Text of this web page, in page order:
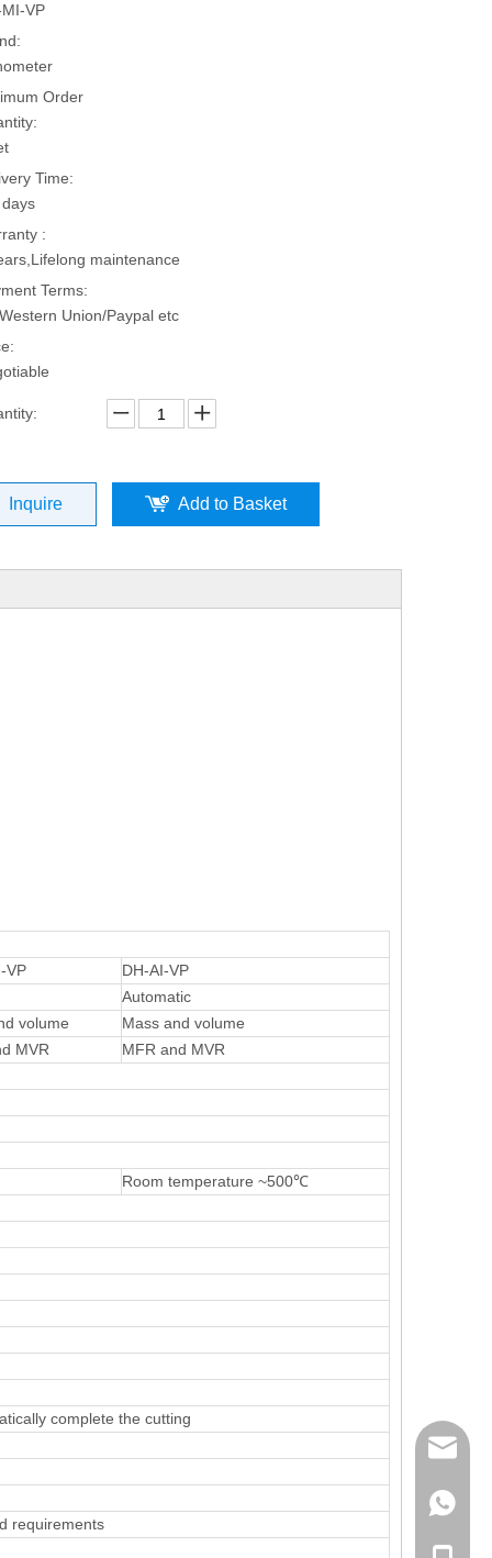
VP
Order
Time:
:
maintenance
Terms:
Union/Paypal etc
Inquire Add to Basket
VP
DH-AI-VP
Automatic
volume
Mass and volume
MVR
MFR and MVR
Room temperature ~500℃
complete the cutting
requirements
mailme
+86